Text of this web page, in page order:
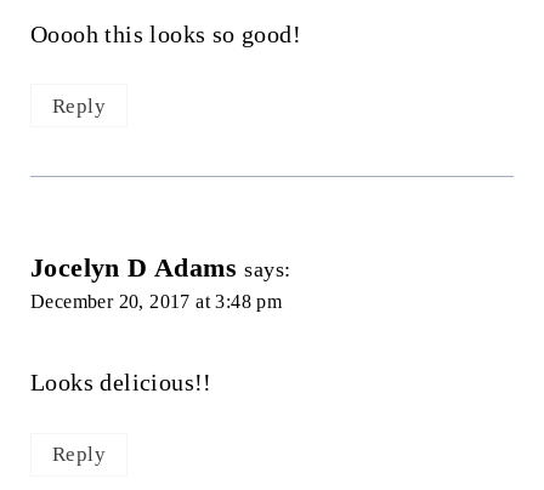
Ooooh this looks so good!
Reply
Jocelyn D Adams says:
December 20, 2017 at 3:48 pm
Looks delicious!!
Reply